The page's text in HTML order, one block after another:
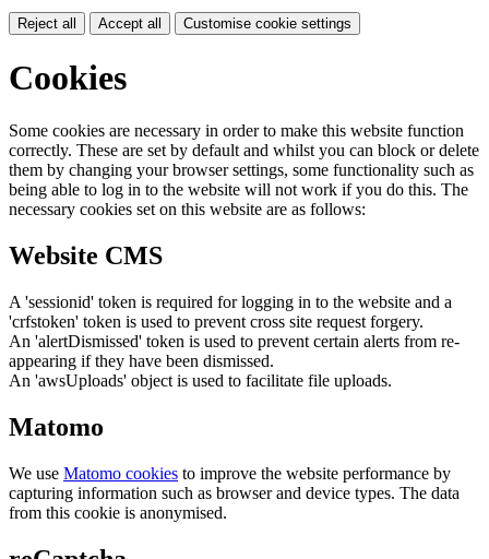
Reject all Accept all Customise cookie settings
Cookies
Some cookies are necessary in order to make this website function
correctly. These are set by default and whilst you can block or delete
them by changing your browser settings, some functionality such as
being able to log in to the website will not work if you do this. The
necessary cookies set on this website are as follows:
Website CMS
A 'sessionid' token is required for logging in to the website and a
'crfstoken' token is used to prevent cross site request forgery.
An 'alertDismissed' token is used to prevent certain alerts from re-
appearing if they have been dismissed.
An 'awsUploads' object is used to facilitate file uploads.
Matomo
We use Matomo cookies to improve the website performance by
capturing information such as browser and device types. The data
from this cookie is anonymised.